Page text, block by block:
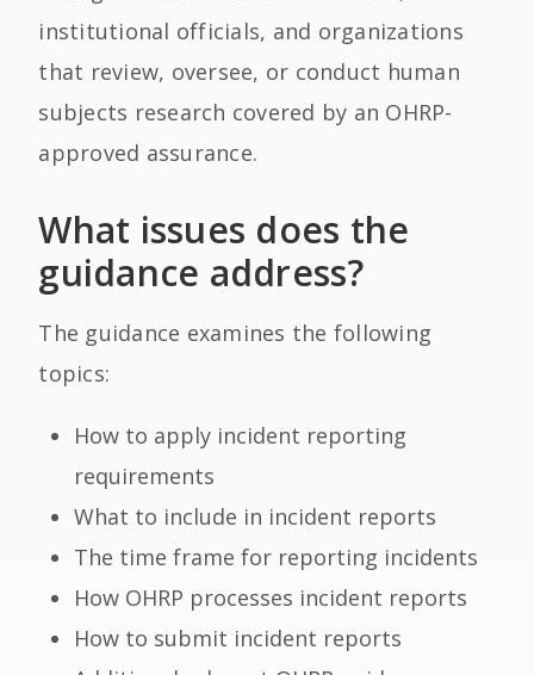
institutional officials, and organizations
that review, oversee, or conduct human
subjects research covered by an OHRP-
approved assurance.
What issues does the
guidance address?
The guidance examines the following
topics:
How to apply incident reporting
requirements
What to include in incident reports
The time frame for reporting incidents
How OHRP processes incident reports
How to submit incident reports